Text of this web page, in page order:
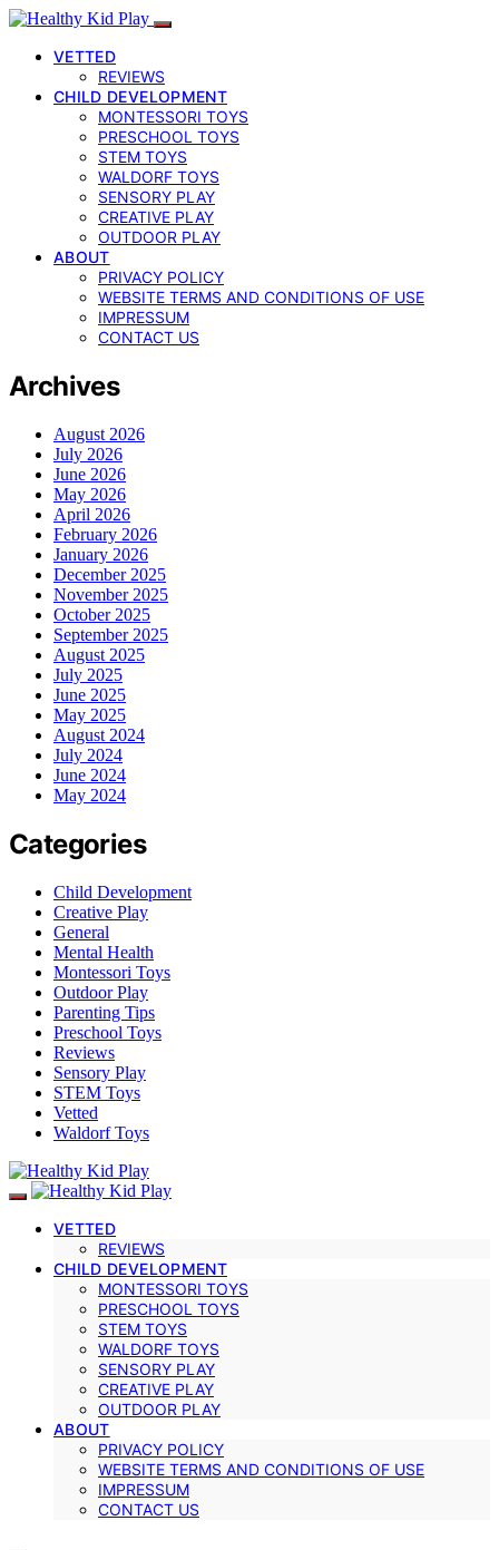
VETTED
REVIEWS
CHILD DEVELOPMENT
MONTESSORI TOYS
PRESCHOOL TOYS
STEM TOYS
WALDORF TOYS
SENSORY PLAY
CREATIVE PLAY
OUTDOOR PLAY
ABOUT
PRIVACY POLICY
WEBSITE TERMS AND CONDITIONS OF USE
IMPRESSUM
CONTACT US
Archives
August 2026
July 2026
June 2026
May 2026
April 2026
February 2026
January 2026
December 2025
November 2025
October 2025
September 2025
August 2025
July 2025
June 2025
May 2025
August 2024
July 2024
June 2024
May 2024
Categories
Child Development
Creative Play
General
Mental Health
Montessori Toys
Outdoor Play
Parenting Tips
Preschool Toys
Reviews
Sensory Play
STEM Toys
Vetted
Waldorf Toys
VETTED
REVIEWS
CHILD DEVELOPMENT
MONTESSORI TOYS
PRESCHOOL TOYS
STEM TOYS
WALDORF TOYS
SENSORY PLAY
CREATIVE PLAY
OUTDOOR PLAY
ABOUT
PRIVACY POLICY
WEBSITE TERMS AND CONDITIONS OF USE
IMPRESSUM
CONTACT US